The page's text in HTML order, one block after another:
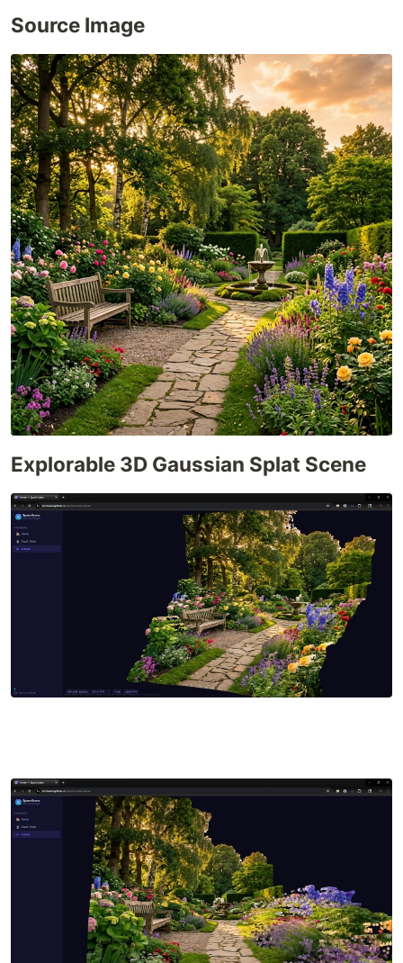
Source Image
Explorable 3D Gaussian Splat Scene